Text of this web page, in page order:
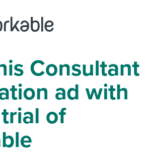
Consultant
ad with
of